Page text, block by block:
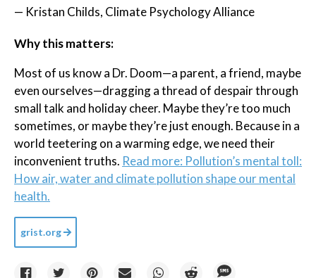
— Kristan Childs, Climate Psychology Alliance
Why this matters:
Most of us know a Dr. Doom—a parent, a friend, maybe
even ourselves—dragging a thread of despair through
small talk and holiday cheer. Maybe they’re too much
sometimes, or maybe they’re just enough. Because in a
world teetering on a warming edge, we need their
inconvenient truths. Read more: Pollution’s mental toll:
How air, water and climate pollution shape our mental
health.
grist.org